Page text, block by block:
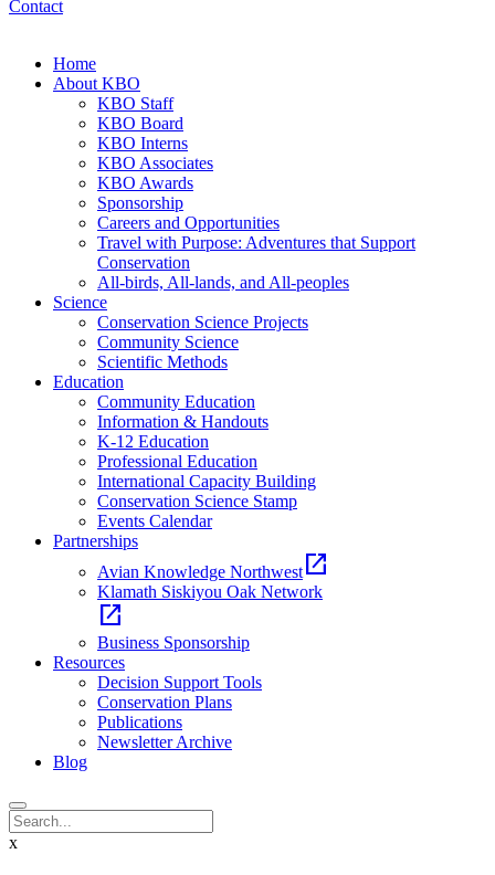
Contact
Home
About KBO
KBO Staff
KBO Board
KBO Interns
KBO Associates
KBO Awards
Sponsorship
Careers and Opportunities
Travel with Purpose: Adventures that Support
Conservation
All-birds, All-lands, and All-peoples
Science
Conservation Science Projects
Community Science
Scientific Methods
Education
Community Education
Information & Handouts
K-12 Education
Professional Education
International Capacity Building
Conservation Science Stamp
Events Calendar
Partnerships
Avian Knowledge Northwest open_in_new
Klamath Siskiyou Oak Network
open_in_new
Business Sponsorship
Resources
Decision Support Tools
Conservation Plans
Publications
Newsletter Archive
Blog
x